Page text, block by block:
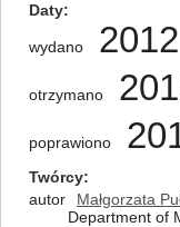
Daty
wydano 2012
otrzymano
poprawiono
Twórcy
autor
Małgorzata
Department of